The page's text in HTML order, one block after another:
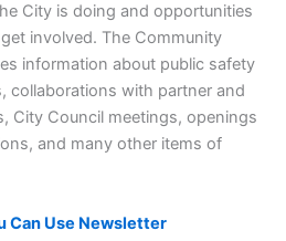
City is doing and opportunities
involved. The Community
information about public safety
collaborations with partner and
City Council meetings, openings
and many other items of
Can Use Newsletter